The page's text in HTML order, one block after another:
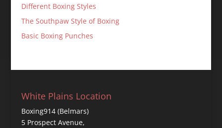
Different Boxing Styles
The Southpaw Style of Boxing
Basic Boxing Punches
White Plains Location
Boxing914 (Belmars)
5 Prospect Avenue,